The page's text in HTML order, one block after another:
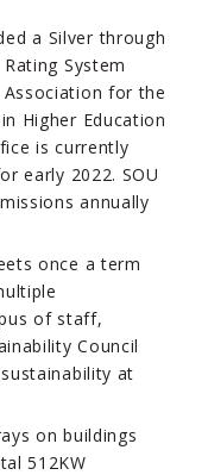
a Silver through
System
Association for the
Higher Education
is currently
early 2022. SOU
annually
once a term
of staff,
Council
at
on buildings
512KW